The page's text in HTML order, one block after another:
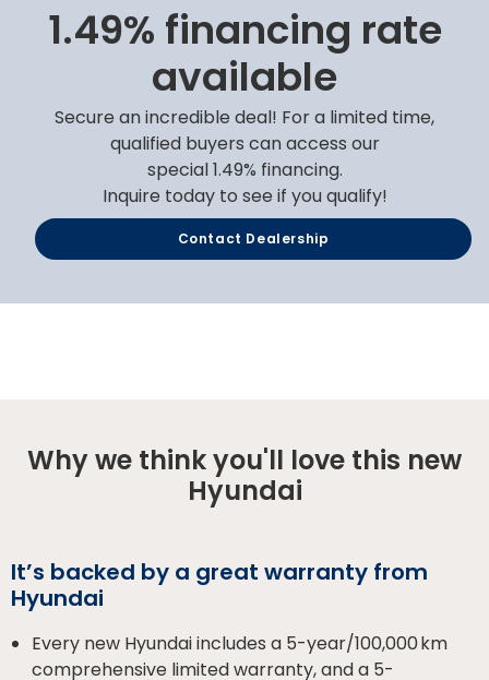
1.49% financing rate
available
Secure an incredible deal! For a limited time,
qualified buyers can access our
special 1.49% financing.
Inquire today to see if you qualify!
Contact Dealership
Why we think you'll love this new
Hyundai
It’s backed by a great warranty from
Hyundai
Every new Hyundai includes a 5-year/100,000 km
comprehensive limited warranty, and a 5-